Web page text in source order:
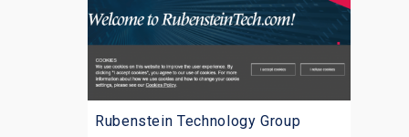
Rubenstein Technology Group